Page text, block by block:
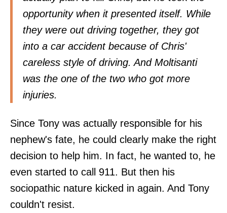
opportunity when it presented itself. While
they were out driving together, they got
into a car accident because of Chris'
careless style of driving. And Moltisanti
was the one of the two who got more
injuries.
Since Tony was actually responsible for his
nephew's fate, he could clearly make the right
decision to help him. In fact, he wanted to, he
even started to call 911. But then his
sociopathic nature kicked in again. And Tony
couldn't resist.